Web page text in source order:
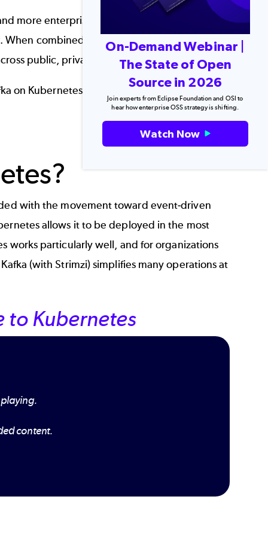
more enterprise IT teams as cloud-native
combined with Strimzi, managing and
public, private, or hybrid clouds.
on Kubernetes, what Strimzi does, and how
Back to top
with the movement toward event-driven
allows it to be deployed in the most
works particularly well, and for organizations
(with Strimzi) simplifies many operations at
to Kubernetes
content.
On-Demand Webinar |
The State of Open
Source in 2026
Join experts from Eclipse Foundation and OSI to
hear how enterprise OSS strategy is shifting.
Watch Now